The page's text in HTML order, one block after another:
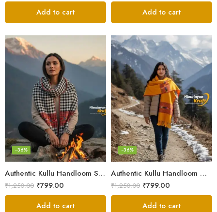
Add to cart Add to cart
Authentic Kullu Handloom Stole from Himachal Pradesh
-36%
₹1,250.00 ₹799.00
Add to cart
Authentic Kullu Handloom Wool Stole handwoven by Himachali artisans
-36%
₹1,250.00 ₹799.00
Add to cart